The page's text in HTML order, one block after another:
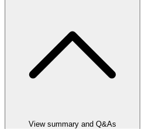
View summary and Q&As